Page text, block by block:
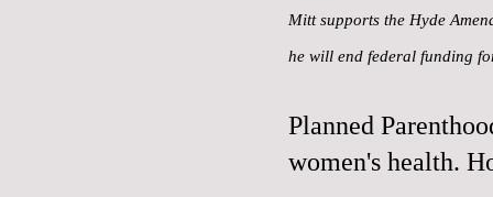
Mitt supports the Hyde
he will end federal funding
Planned
women's health.